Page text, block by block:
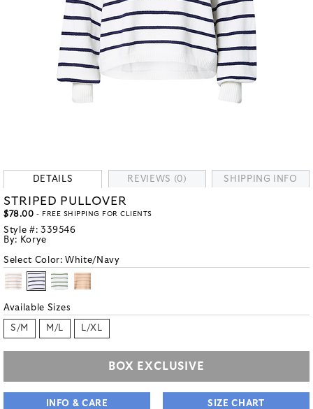
DETAILS REVIEWS (0) SHIPPING INFO
STRIPED PULLOVER
$78.00 - FREE SHIPPING FOR CLIENTS
Style #: 339546
By: Korye
Select Color:White/Navy
Available Sizes
S/M M/L L/XL
BOX EXCLUSIVE
INFO & CARE SIZE CHART